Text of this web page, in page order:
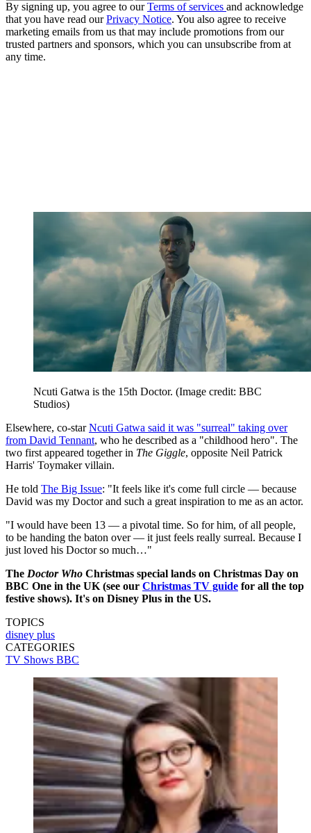
By signing up, you agree to ourTerms of services and acknowledge
that you have read ourPrivacy Notice. You also agree to receive
marketing emails from us that may include promotions from our
trusted partners and sponsors, which you can unsubscribe from at
any time.
Ncuti Gatwa is the 15th Doctor. (Image credit: BBC
Studios)
Elsewhere, co-starNcuti Gatwa said it was "surreal" taking over
from David Tennant, who he described as a "childhood hero". The
two first appeared together in The Giggle, opposite Neil Patrick
Harris' Toymaker villain.
He told The Big Issue: "It feels like it's come full circle — because
David was my Doctor and such a great inspiration to me as an actor.
"I would have been 13 — a pivotal time. So for him, of all people,
to be handing the baton over — it just feels really surreal. Because I
just loved his Doctor so much…"
The Doctor Who Christmas special lands on Christmas Day on
BBC One in the UK (see our Christmas TV guide for all the top
festive shows). It's on Disney Plus in the US.
TOPICS
disney plus
CATEGORIES
TV Shows BBC